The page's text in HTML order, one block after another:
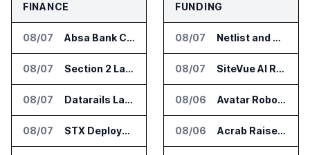
FINANCE
08/07 Absa Bank Cuts Credit Risk Reporting Time With SAS Viya on AWS
08/07 Section 2 Launches AML Platform for Financial Crime Networks
08/07 Datarails Launches AI Transformation Package for Finance Teams
08/07 STX Deploys Eventus Validus for Trade Surveillance
FUNDING
08/07 Netlist and Samsung Sign AI Memory Alliance
08/07 SiteVue AI Raises $7.5 Million for AI Vision Cameras
08/06 Avatar Robotics Raises $6.5 Million for Industrial Humanoid Robots
08/06 Acrab Raises US$130 Million for Agentic AI Compute Platform